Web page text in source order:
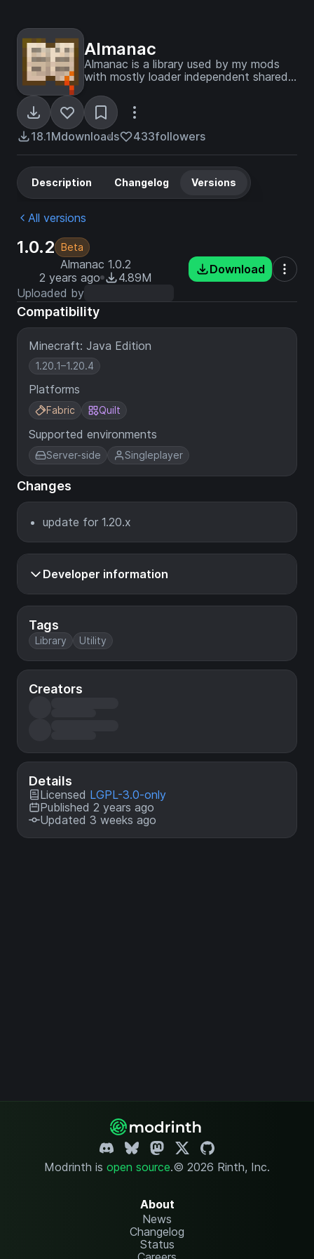
Almanac
Almanac is a library used by my mods
with mostly loader independent shared
duplication of code.
18.1Mdownloads 433followers
Tags
Library Utility
Creators
Details
Licensed LGPL-3.0-only
Published 2 years ago
Updated 3 weeks ago
Description Changelog Versions
All versions
1.0.2 Beta
Almanac 1.0.2
2 years ago
4.89M
Uploaded by
Download
Compatibility
Minecraft: Java Edition
1.20.1–1.20.4
Platforms
Fabric Quilt
Supported environments
Server-side Singleplayer
Changes
update for 1.20.x
Developer information
Modrinth is open source.© 2026 Rinth, Inc.
About
News
Changelog
Status